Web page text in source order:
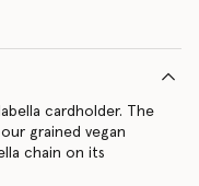
cardholder. The
grained vegan
chain on its